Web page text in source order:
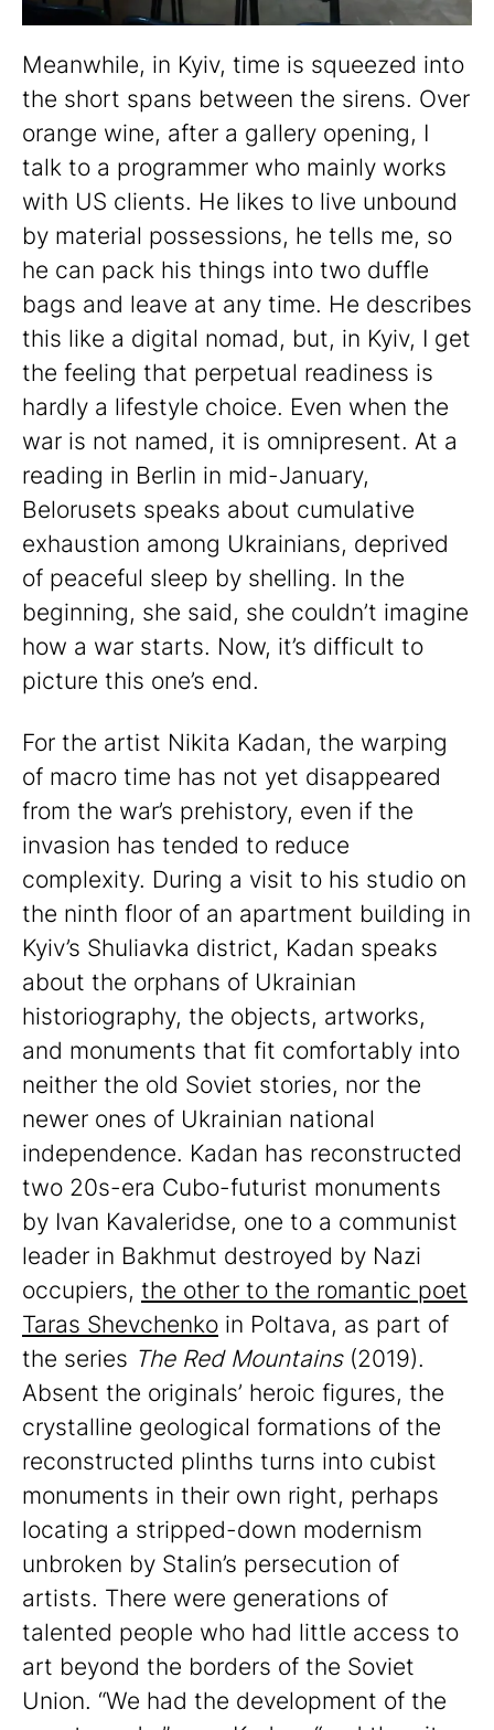
Meanwhile, in Kyiv, time is squeezed into
the short spans between the sirens. Over
orange wine, after a gallery opening, I
talk to a programmer who mainly works
with US clients. He likes to live unbound
by material possessions, he tells me, so
he can pack his things into two duffle
bags and leave at any time. He describes
this like a digital nomad, but, in Kyiv, I get
the feeling that perpetual readiness is
hardly a lifestyle choice. Even when the
war is not named, it is omnipresent. At a
reading in Berlin in mid-January,
Belorusets speaks about cumulative
exhaustion among Ukrainians, deprived
of peaceful sleep by shelling. In the
beginning, she said, she couldn’t imagine
how a war starts. Now, it’s difficult to
picture this one’s end.
For the artist Nikita Kadan, the warping
of macro time has not yet disappeared
from the war’s prehistory, even if the
invasion has tended to reduce
complexity. During a visit to his studio on
the ninth floor of an apartment building in
Kyiv’s Shuliavka district, Kadan speaks
about the orphans of Ukrainian
historiography, the objects, artworks,
and monuments that fit comfortably into
neither the old Soviet stories, nor the
newer ones of Ukrainian national
independence. Kadan has reconstructed
two 20s-era Cubo-futurist monuments
by Ivan Kavaleridse, one to a communist
leader in Bakhmut destroyed by Nazi
occupiers, the other to the romantic poet
Taras Shevchenko in Poltava, as part of
the series The Red Mountains (2019).
Absent the originals’ heroic figures, the
crystalline geological formations of the
reconstructed plinths turns into cubist
monuments in their own right, perhaps
locating a stripped-down modernism
unbroken by Stalin’s persecution of
artists. There were generations of
talented people who had little access to
art beyond the borders of the Soviet
Union. “We had the development of the